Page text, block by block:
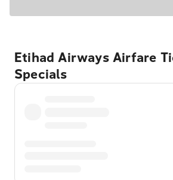
Etihad Airways Airfare
Specials